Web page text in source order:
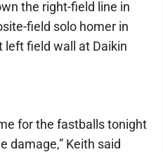
the right-field line in
field solo homer in
left field wall at Daikin
for the fastballs tonight
damage,” Keith said